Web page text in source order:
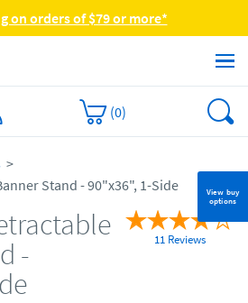
on orders of $79 or more*
(0)
View buy
options
Stand - 90"x36", 1-Side
-
11 Reviews